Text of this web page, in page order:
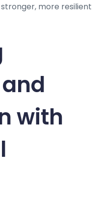
more resilient
with